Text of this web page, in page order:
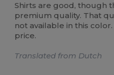
Shirts are good, though
premium quality. That
not available in this
price.
Translated from Dutch